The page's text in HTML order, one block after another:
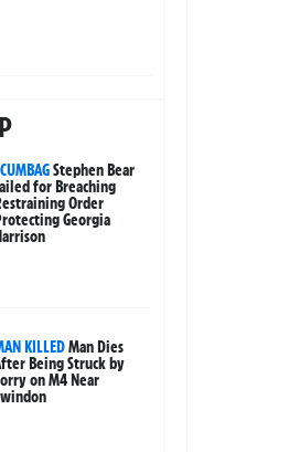
Stephen Bear
for Breaching
Order
Georgia
KILLEDMan Dies
Being Struck by
on M4 Near